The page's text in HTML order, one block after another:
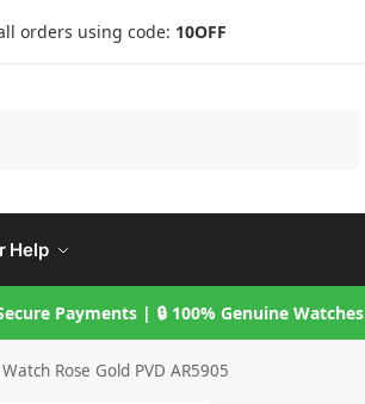
orders using code: 10OFF
Help
Payments | 🔒 100% Genuine Watches
Rose Gold PVD AR5905